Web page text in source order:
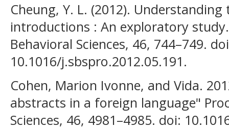
Cheung, Y. L. (2012).
introductions : An exploratory
Behavioral Sciences, 46, 744–749.
10.1016/j.sbspro.2012.05.191.
Cohen, Marion Ivonne, and Vida.
abstracts in a foreign language"
Sciences, 46, 4981–4985. doi: